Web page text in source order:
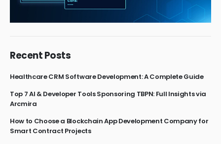
Recent Posts
Healthcare CRM Software Development: A Complete Guide
Top 7 AI & Developer Tools Sponsoring TBPN: Full Insights via
Arcmira
How to Choose a Blockchain App Development Company for
Smart Contract Projects